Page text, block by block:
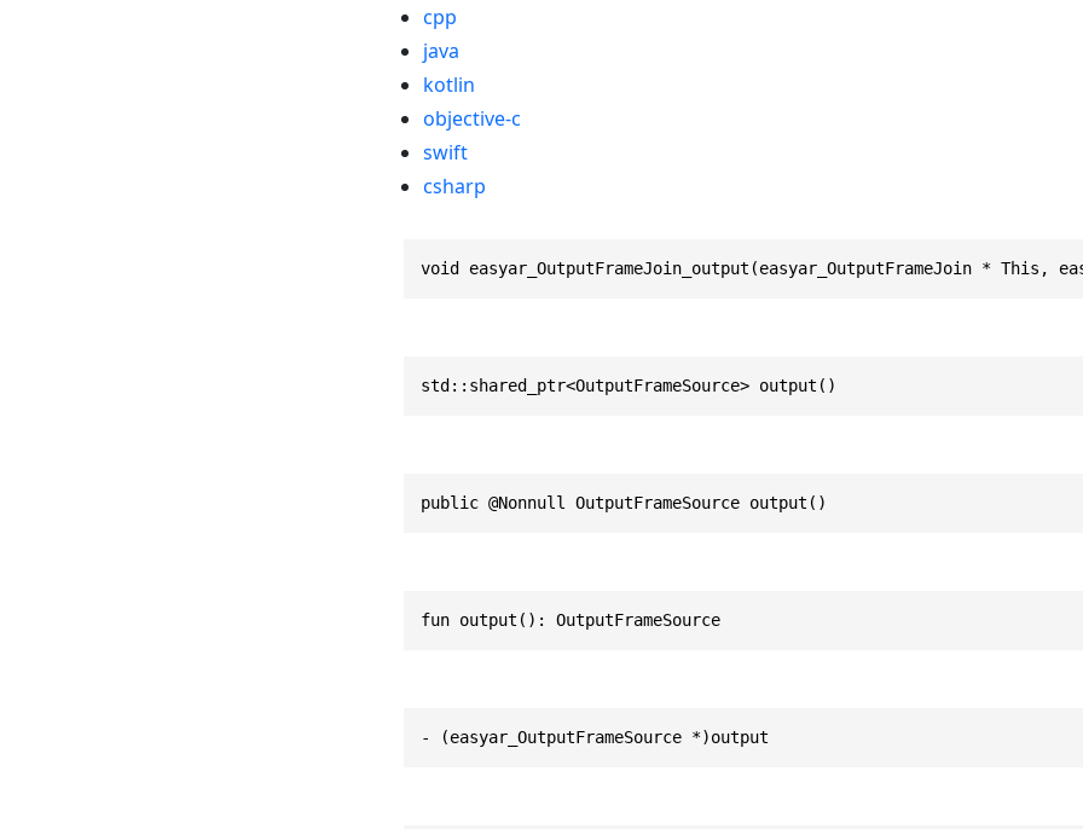
cpp
java
kotlin
objective-c
swift
csharp
void easyar_OutputFrameJoin_output(easyar_OutputFrameJoin * This,
std::shared_ptr<OutputFrameSource> output()
public @Nonnull OutputFrameSource output()
fun output(): OutputFrameSource
- (easyar_OutputFrameSource *)output